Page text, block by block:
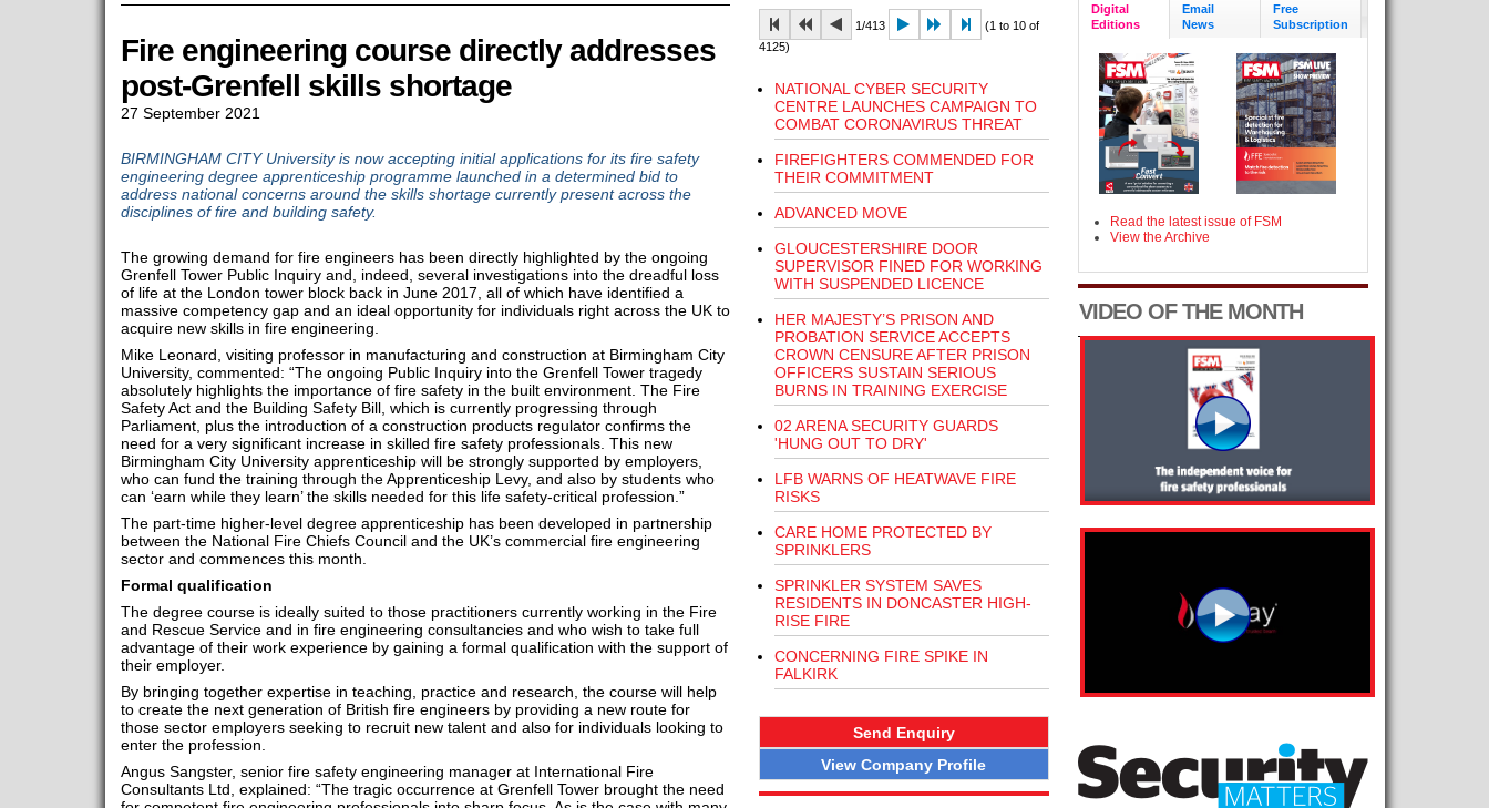
Fire engineering course directly addresses
post-Grenfell skills shortage
27 September 2021
BIRMINGHAM CITY University is now accepting initial applications for its fire safety
engineering degree apprenticeship programme launched in a determined bid to
address national concerns around the skills shortage currently present across the
disciplines of fire and building safety.
The growing demand for fire engineers has been directly highlighted by the ongoing
Grenfell Tower Public Inquiry and, indeed, several investigations into the dreadful loss
of life at the London tower block back in June 2017, all of which have identified a
massive competency gap and an ideal opportunity for individuals right across the UK to
acquire new skills in fire engineering.
Mike Leonard, visiting professor in manufacturing and construction at Birmingham City
University, commented: “The ongoing Public Inquiry into the Grenfell Tower tragedy
absolutely highlights the importance of fire safety in the built environment. The Fire
Safety Act and the Building Safety Bill, which is currently progressing through
Parliament, plus the introduction of a construction products regulator confirms the
need for a very significant increase in skilled fire safety professionals. This new
Birmingham City University apprenticeship will be strongly supported by employers,
who can fund the training through the Apprenticeship Levy, and also by students who
can ‘earn while they learn’ the skills needed for this life safety-critical profession.”
The part-time higher-level degree apprenticeship has been developed in partnership
between the National Fire Chiefs Council and the UK’s commercial fire engineering
sector and commences this month.
Formal qualification
The degree course is ideally suited to those practitioners currently working in the Fire
and Rescue Service and in fire engineering consultancies and who wish to take full
advantage of their work experience by gaining a formal qualification with the support of
their employer.
By bringing together expertise in teaching, practice and research, the course will help
to create the next generation of British fire engineers by providing a new route for
those sector employers seeking to recruit new talent and also for individuals looking to
enter the profession.
Angus Sangster, senior fire safety engineering manager at International Fire
Consultants Ltd, explained: “The tragic occurrence at Grenfell Tower brought the need
1/413
(1 to 10 of
4125)
NATIONAL CYBER SECURITY
CENTRE LAUNCHES CAMPAIGN TO
COMBAT CORONAVIRUS THREAT
FIREFIGHTERS COMMENDED FOR
THEIR COMMITMENT
ADVANCED MOVE
GLOUCESTERSHIRE DOOR
SUPERVISOR FINED FOR WORKING
WITH SUSPENDED LICENCE
HER MAJESTY’S PRISON AND
PROBATION SERVICE ACCEPTS
CROWN CENSURE AFTER PRISON
OFFICERS SUSTAIN SERIOUS
BURNS IN TRAINING EXERCISE
02 ARENA SECURITY GUARDS
'HUNG OUT TO DRY'
LFB WARNS OF HEATWAVE FIRE
RISKS
CARE HOME PROTECTED BY
SPRINKLERS
SPRINKLER SYSTEM SAVES
RESIDENTS IN DONCASTER HIGH-
RISE FIRE
CONCERNING FIRE SPIKE IN
FALKIRK
Send Enquiry
View Company Profile
Digital
Editions
Email
News
Free
Subscription
Read the latest issue of FSM
View the Archive
VIDEO OF THE MONTH